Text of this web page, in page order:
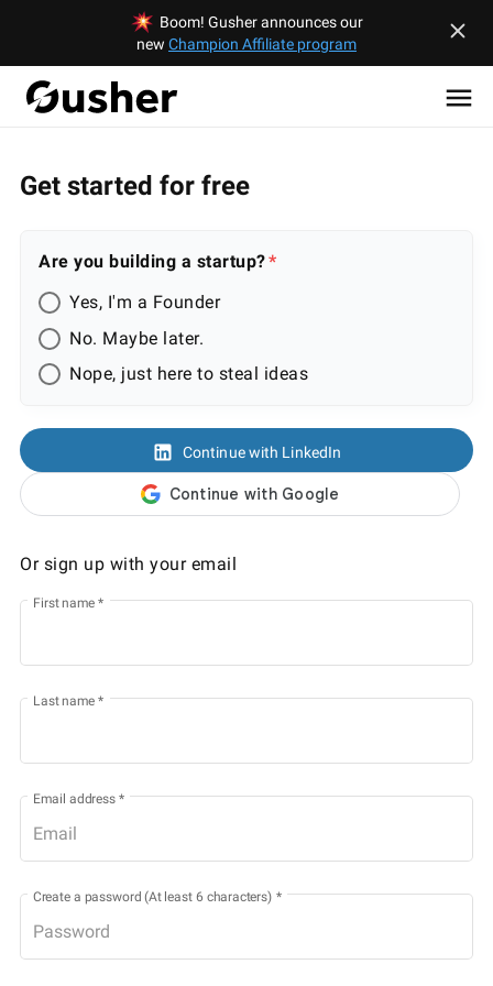
Boom! Gusher announces our
new Champion Affiliate program
Get started for free
Are you building a startup?
Yes, I'm a Founder
No. Maybe later.
Nope, just here to steal ideas
Continue with LinkedIn
Or sign up with your email
First name *
Last name *
Email address *
Create a password (At least 6 characters) *